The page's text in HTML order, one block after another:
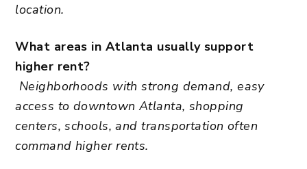
location.
What areas in Atlanta usually support
higher rent?
Neighborhoods with strong demand, easy
access to downtown Atlanta, shopping
centers, schools, and transportation often
command higher rents.